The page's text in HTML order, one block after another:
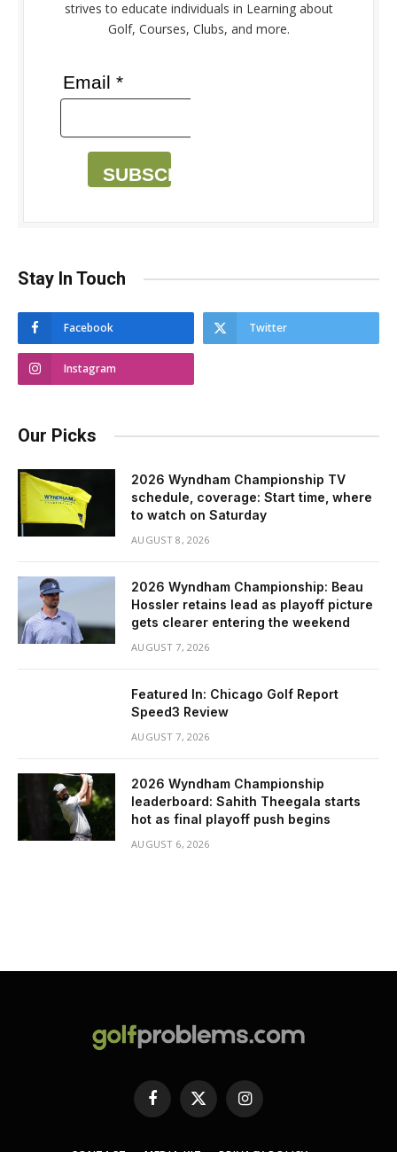
strives to educate individuals in Learning about
Golf, Courses, Clubs, and more.
Email *
SUBSCRIBE
Stay In Touch
Facebook Twitter
Instagram
Our Picks
2026 Wyndham Championship TV
schedule, coverage: Start time, where
to watch on Saturday
AUGUST 8, 2026
2026 Wyndham Championship: Beau
Hossler retains lead as playoff picture
gets clearer entering the weekend
AUGUST 7, 2026
Featured In: Chicago Golf Report
Speed3 Review
AUGUST 7, 2026
2026 Wyndham Championship
leaderboard: Sahith Theegala starts
hot as final playoff push begins
AUGUST 6, 2026
Facebook
X
(Twitter)
Instagram